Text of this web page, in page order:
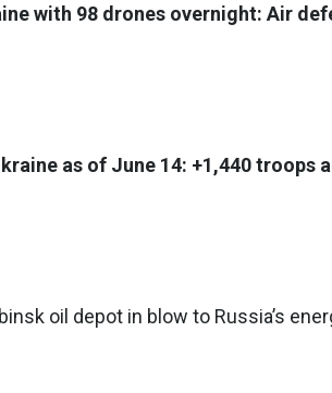
with 98 drones overnight: Air
as of June 14: +1,440 troops
oil depot in blow to Russia’s